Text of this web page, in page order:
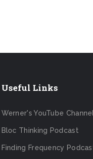
Useful Links
Werner's YouTube
Bloc Thinking Podcast
Finding Frequency